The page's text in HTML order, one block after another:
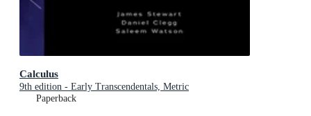
Calculus
9th edition - Early Transcendentals, Metric
Paperback